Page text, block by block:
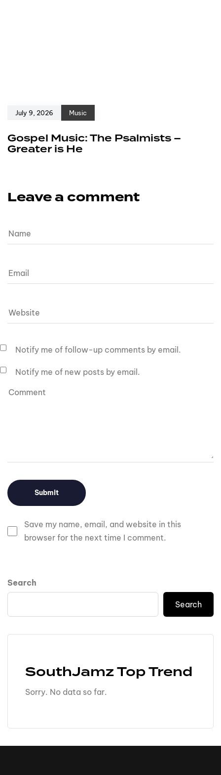
July 9, 2026 Music
Gospel Music: The Psalmists –
Greater is He
Leave a comment
Save my name, email, and website in this
browser for the next time I comment.
Notify me of follow-up comments by email.
Notify me of new posts by email.
Search
Search
SouthJamz Top Trend
Sorry. No data so far.